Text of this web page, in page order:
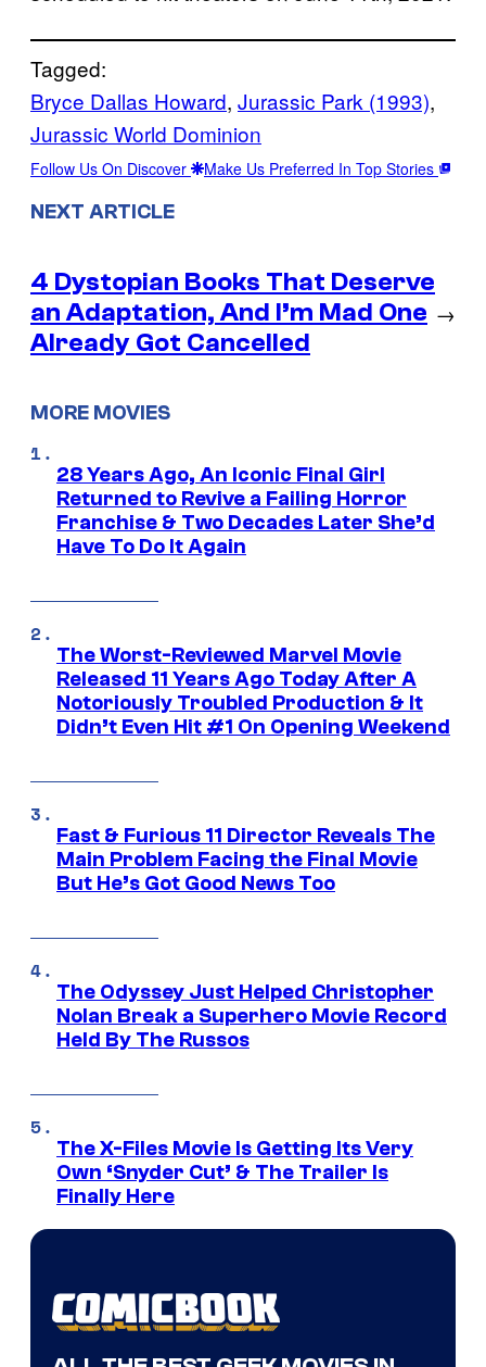
Tagged:
Bryce Dallas Howard, Jurassic Park (1993)
Jurassic World Dominion
Follow Us On Discover Make Us Preferred In Top Stories
NEXT ARTICLE
4 Dystopian Books That Deserve
an Adaptation, And I’m Mad One
Already Got Cancelled
→
MORE MOVIES
28 Years Ago, An Iconic Final Girl
Returned to Revive a Failing Horror
Franchise & Two Decades Later She’d
Have To Do It Again
The Worst-Reviewed Marvel Movie
Released 11 Years Ago Today After A
Notoriously Troubled Production & It
Didn’t Even Hit #1 On Opening Weekend
Fast & Furious 11 Director Reveals The
Main Problem Facing the Final Movie
But He’s Got Good News Too
The Odyssey Just Helped Christopher
Nolan Break a Superhero Movie Record
Held By The Russos
The X-Files Movie Is Getting Its Very
Own ‘Snyder Cut’ & The Trailer Is
Finally Here